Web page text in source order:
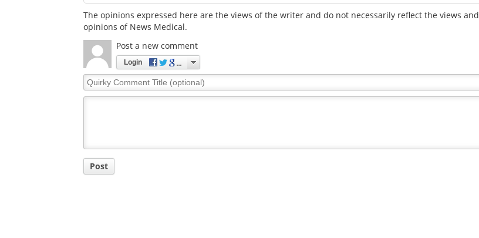
The opinions expressed here are the views of the writer and do not necessarily reflect the views and
opinions of News Medical.
Post a new comment
Login
Quirky
Comment
Post